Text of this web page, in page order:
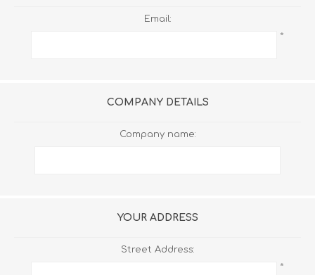
Email:
*
COMPANY DETAILS
Company name:
YOUR ADDRESS
Street Address:
*